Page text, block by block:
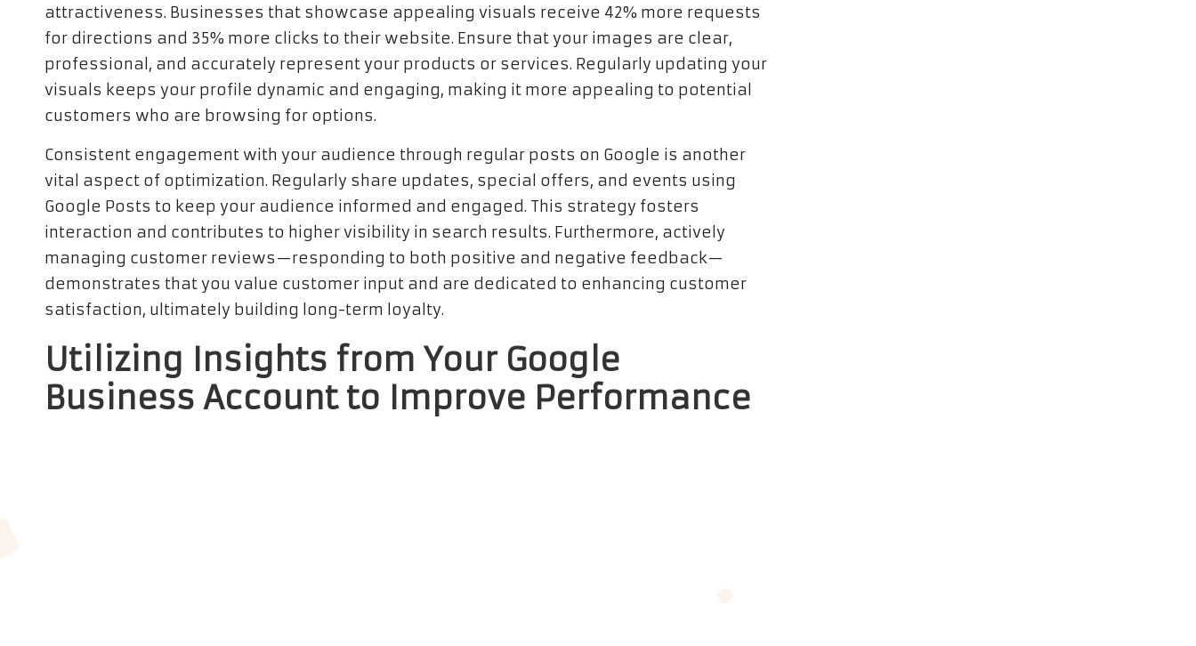
attractiveness. Businesses that showcase appealing visuals receive 42% more requests
for directions and 35% more clicks to their website. Ensure that your images are clear,
professional, and accurately represent your products or services. Regularly updating your
visuals keeps your profile dynamic and engaging, making it more appealing to potential
customers who are browsing for options.
Consistent engagement with your audience through regular posts on Google is another
vital aspect of optimization. Regularly share updates, special offers, and events using
Google Posts to keep your audience informed and engaged. This strategy fosters
interaction and contributes to higher visibility in search results. Furthermore, actively
managing customer reviews—responding to both positive and negative feedback—
demonstrates that you value customer input and are dedicated to enhancing customer
satisfaction, ultimately building long-term loyalty.
Utilizing Insights from Your Google
Business Account to Improve Performance